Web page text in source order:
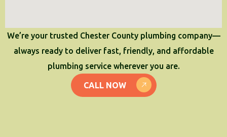
We’re your trusted Chester County plumbing company—
always ready to deliver fast, friendly, and affordable
plumbing service wherever you are.
CALL NOW